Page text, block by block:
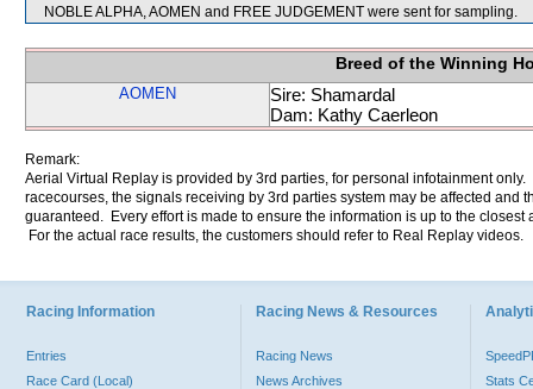
NOBLE ALPHA, AOMEN and FREE JUDGEMENT were sent for sampling.
Breed of the Winning
AOMEN
Sire: Shamardal
Dam: Kathy Caerleon
Remark:
Aerial Virtual Replay is provided by 3rd parties, for personal infotainment
racecourses, the signals receiving by 3rd parties system may be affected and
guaranteed. Every effort is made to ensure the information is up to the
For the actual race results, the customers should refer to Real Replay videos.
Racing Information
Entries
Race Card (Local)
Racing News & Resources
Racing News
News Archives
Stats